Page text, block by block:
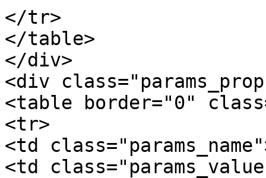
</tr>
</table>
</div>
<div
<table border="0"
<tr>
<td
<td